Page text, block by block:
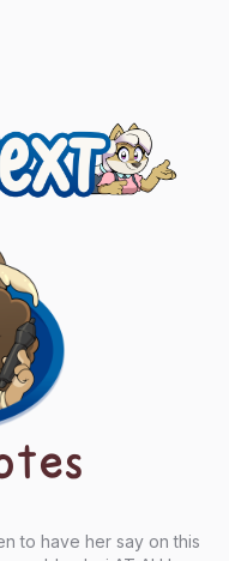
Next
to have her say on this